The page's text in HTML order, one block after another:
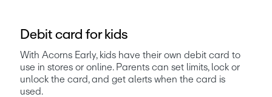
Debit card for kids
With Acorns Early, kids have their own debit card to
use in stores or online. Parents can set limits, lock or
unlock the card, and get alerts when the card is
used.